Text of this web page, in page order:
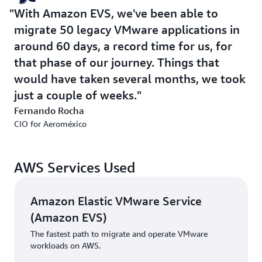
internal cloud skills and knowledge, and help it build
capability over time. With access to a comprehensive
portfolio of cloud services, Aeroméxico could pursue a
true modernization strategy rather than a simple
migration. Recognizing that the journey would be
complex, Aeroméxico valued AWS's commitment to
providing sustained support.
Solution | Clear Approach to Modernization
Rather than optimizing for short-term cost savings, the
and operational resilience.
Aeroméxico’s modernization effort encompassed three
pillars:
With Amazon EVS, we've been able to
migrate 50 legacy VMware applications in
around 60 days, a record time for us, for
that phase of our journey. Things that
would have taken several months, we took
just a couple of weeks.
Fernando Rocha
CIO for Aeroméxico
AWS Services Used
Amazon Elastic VMware Service
(Amazon EVS)
The fastest path to migrate and operate VMware
workloads on AWS.